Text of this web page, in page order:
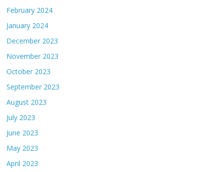
February 2024
January 2024
December 2023
November 2023
October 2023
September 2023
August 2023
July 2023
June 2023
May 2023
April 2023